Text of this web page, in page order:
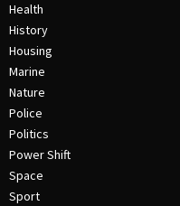
Health
History
Housing
Marine
Nature
Police
Politics
Power Shift
Space
Sport